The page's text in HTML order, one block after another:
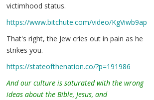
victimhood status.
https://www.bitchute.com/video/
That's right, the Jew cries out in pain as he
strikes you.
https://stateofthenation.co/?p=191986
And our culture is saturated with the wrong
ideas about the Bible, Jesus, and